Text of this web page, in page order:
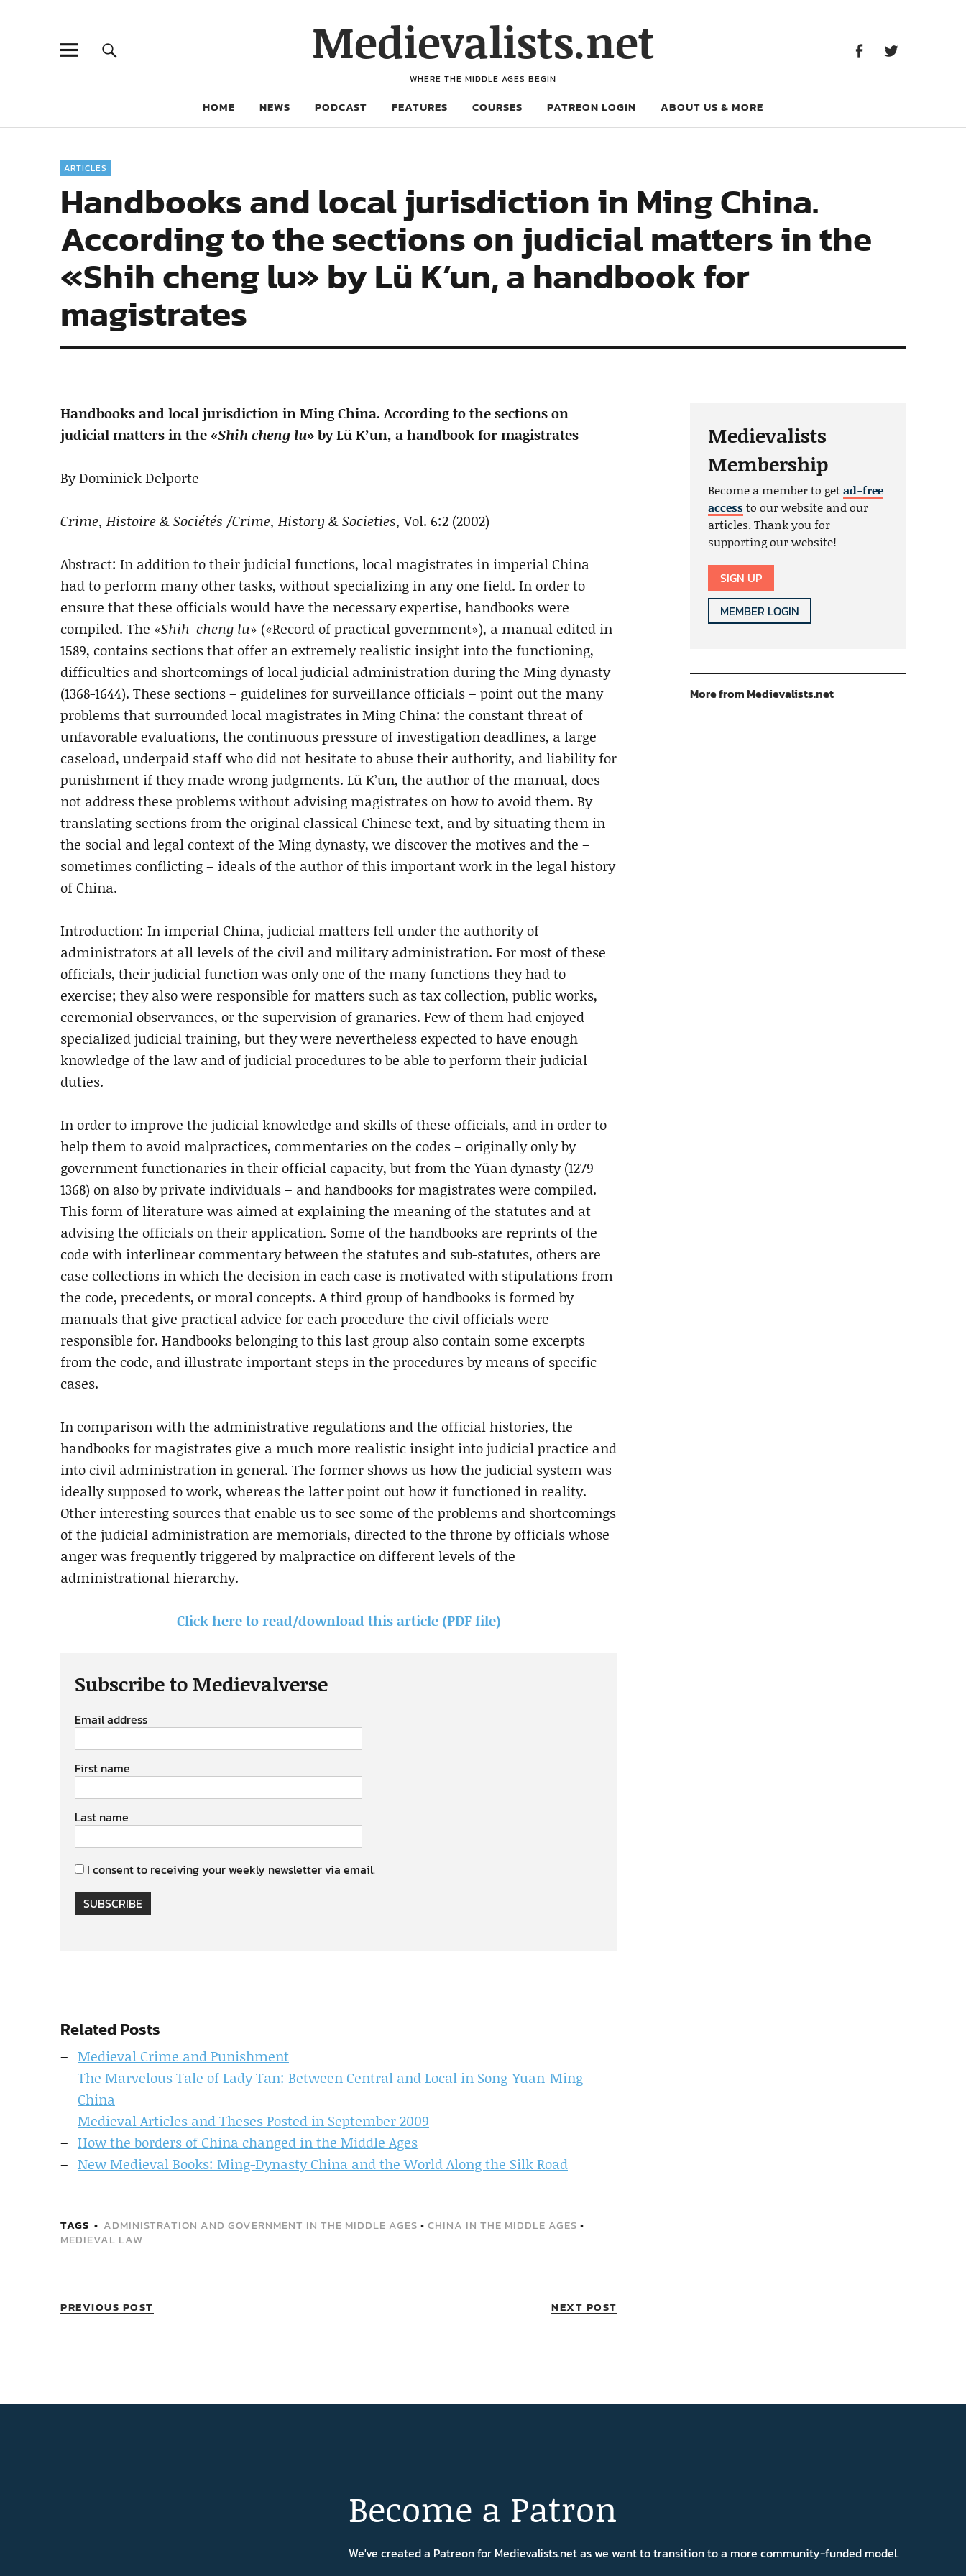
Medievalists.net
WHERE THE MIDDLE AGES BEGIN
HOME NEWS PODCAST FEATURES COURSES PATREON LOGIN ABOUT US & MORE
ARTICLES
Handbooks and local jurisdiction in Ming China.
According to the sections on judicial matters in the
«Shih cheng lu» by Lü K’un, a handbook for
magistrates
Handbooks and local jurisdiction in Ming China. According to the sections on
judicial matters in the «Shih cheng lu» by Lü K’un, a handbook for magistrates
By Dominiek Delporte
Crime, Histoire & Sociétés /Crime, History & Societies, Vol. 6:2 (2002)
Abstract: In addition to their judicial functions, local magistrates in imperial China
had to perform many other tasks, without specializing in any one field. In order to
ensure that these officials would have the necessary expertise, handbooks were
compiled. The «Shih-cheng lu» («Record of practical government»), a manual edited in
1589, contains sections that offer an extremely realistic insight into the functioning,
difficulties and shortcomings of local judicial administration during the Ming dynasty
(1368-1644). These sections – guidelines for surveillance officials – point out the many
problems that surrounded local magistrates in Ming China: the constant threat of
unfavorable evaluations, the continuous pressure of investigation deadlines, a large
caseload, underpaid staff who did not hesitate to abuse their authority, and liability for
punishment if they made wrong judgments. Lü K’un, the author of the manual, does
not address these problems without advising magistrates on how to avoid them. By
translating sections from the original classical Chinese text, and by situating them in
the social and legal context of the Ming dynasty, we discover the motives and the –
sometimes conflicting – ideals of the author of this important work in the legal history
of China.
Introduction: In imperial China, judicial matters fell under the authority of
administrators at all levels of the civil and military administration. For most of these
officials, their judicial function was only one of the many functions they had to
exercise; they also were responsible for matters such as tax collection, public works,
ceremonial observances, or the supervision of granaries. Few of them had enjoyed
specialized judicial training, but they were nevertheless expected to have enough
knowledge of the law and of judicial procedures to be able to perform their judicial
duties.
In order to improve the judicial knowledge and skills of these officials, and in order to
help them to avoid malpractices, commentaries on the codes – originally only by
government functionaries in their official capacity, but from the Yüan dynasty (1279-
1368) on also by private individuals – and handbooks for magistrates were compiled.
This form of literature was aimed at explaining the meaning of the statutes and at
advising the officials on their application. Some of the handbooks are reprints of the
code with interlinear commentary between the statutes and sub-statutes, others are
case collections in which the decision in each case is motivated with stipulations from
the code, precedents, or moral concepts. A third group of handbooks is formed by
manuals that give practical advice for each procedure the civil officials were
responsible for. Handbooks belonging to this last group also contain some excerpts
from the code, and illustrate important steps in the procedures by means of specific
cases.
In comparison with the administrative regulations and the official histories, the
handbooks for magistrates give a much more realistic insight into judicial practice and
into civil administration in general. The former shows us how the judicial system was
ideally supposed to work, whereas the latter point out how it functioned in reality.
Other interesting sources that enable us to see some of the problems and shortcomings
of the judicial administration are memorials, directed to the throne by officials whose
anger was frequently triggered by malpractice on different levels of the
administrational hierarchy.
Click here to read/download this article (PDF file)
Subscribe to Medievalverse
Email address
First name
Last name
I consent to receiving your weekly newsletter via email.
SUBSCRIBE
Related Posts
Medieval Crime and Punishment
The Marvelous Tale of Lady Tan: Between Central and Local in Song-Yuan-Ming
China
Medieval Articles and Theses Posted in September 2009
How the borders of China changed in the Middle Ages
New Medieval Books: Ming-Dynasty China and the World Along the Silk Road
TAGS ADMINISTRATION AND GOVERNMENT IN THE MIDDLE AGES • CHINA IN THE MIDDLE AGES •
MEDIEVAL LAW
PREVIOUS POST NEXT POST
Medievalists
Membership
Become a member to getad-free
accessto our website and our
articles. Thank you for
supporting our website!
SIGN UP
MEMBER LOGIN
More from Medievalists.net
Become a Patron
We've created a Patreon for Medievalists.net as we want to transition to a more community-funded model.